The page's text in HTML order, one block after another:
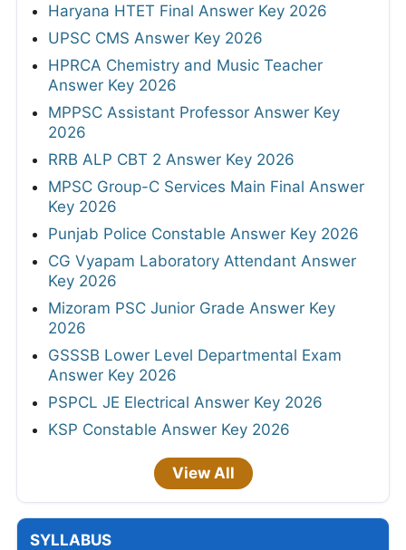
Haryana HTET Final Answer Key 2026
UPSC CMS Answer Key 2026
HPRCA Chemistry and Music Teacher
Answer Key 2026
MPPSC Assistant Professor Answer Key
2026
RRB ALP CBT 2 Answer Key 2026
MPSC Group-C Services Main Final Answer
Key 2026
Punjab Police Constable Answer Key 2026
CG Vyapam Laboratory Attendant Answer
Key 2026
Mizoram PSC Junior Grade Answer Key
2026
GSSSB Lower Level Departmental Exam
Answer Key 2026
PSPCL JE Electrical Answer Key 2026
KSP Constable Answer Key 2026
View All
SYLLABUS